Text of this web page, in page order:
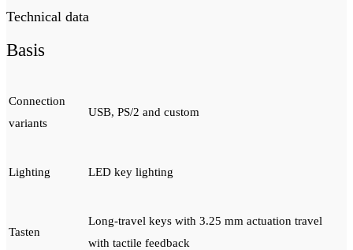
Technical data
Basis
Connection
variants
USB, PS/2 and custom
Lighting LED key lighting
Tasten
Long-travel keys with 3.25 mm actuation travel
with tactile feedback